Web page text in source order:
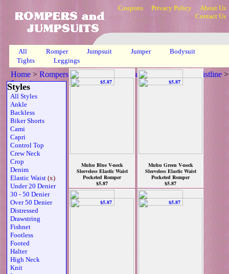
Coupons Privacy Policy
About Us
Contact Us
All Romper Jumpsuit Jumper
Bodysuit
Tights
Leggings
Home > Rompers, Jumpsuits & Bodysuits> Elasticized Waistline >
Page 1
Styles
All Styles
Ankle
Backless
Biker Shorts
Cami
Capri
Control Top
Crew Neck
Crop
Denim
Elastic Waist (x)
Under 20 Denier
30 - 50 Denier
Over 50 Denier
Distressed
Drawstring
Fishnet
Footless
Footed
Halter
High Neck
Knit
Muhu Blue V-neck
Sleeveless Elastic Waist
Pocketed Romper
$5.87
Muhu Green V-neck
Sleeveless Elastic Waist
Pocketed Romper
$5.87